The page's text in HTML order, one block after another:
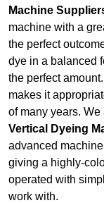
Machine
machine with a
the perfect
dye in a balanced
the perfect
makes it
of many years.
Vertical Dyeing
advanced
giving a highly-
operated with
work with.